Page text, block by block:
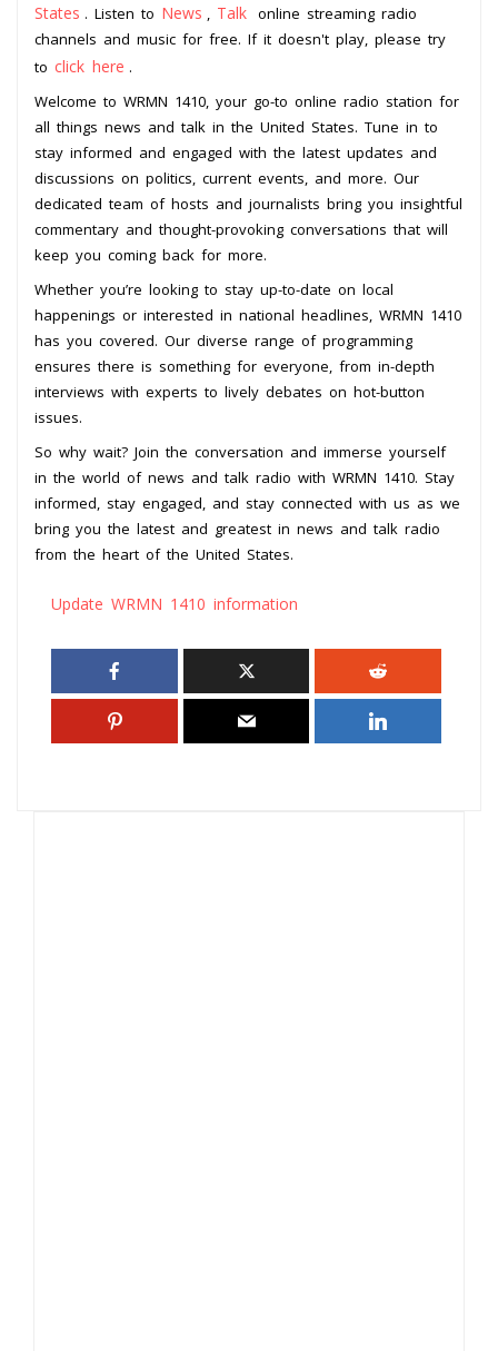
States . Listen to News Talk online streaming radio
channels and music for free. If it doesn't play, please try
to click here .
Welcome to WRMN 1410, your go-to online radio station for
all things news and talk in the United States. Tune in to
stay informed and engaged with the latest updates and
discussions on politics, current events, and more. Our
dedicated team of hosts and journalists bring you insightful
commentary and thought-provoking conversations that will
keep you coming back for more.
Whether you’re looking to stay up-to-date on local
happenings or interested in national headlines, WRMN 1410
has you covered. Our diverse range of programming
ensures there is something for everyone, from in-depth
interviews with experts to lively debates on hot-button
issues.
So why wait? Join the conversation and immerse yourself
in the world of news and talk radio with WRMN 1410. Stay
informed, stay engaged, and stay connected with us as we
bring you the latest and greatest in news and talk radio
from the heart of the United States.
Update WRMN 1410 information